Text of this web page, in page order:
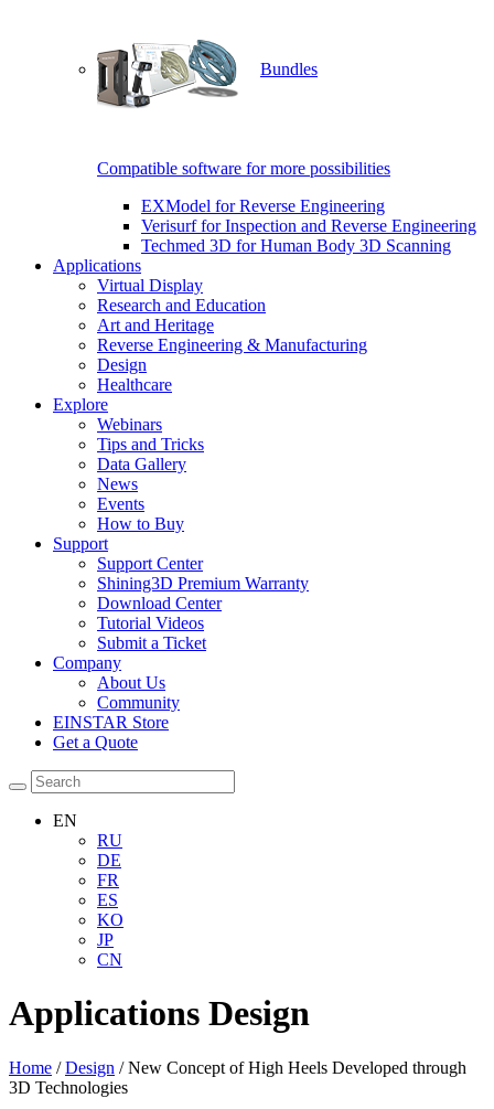
Bundles
Compatible software for more possibilities
EXModel for Reverse Engineering
Verisurf for Inspection and Reverse Engineering
Techmed 3D for Human Body 3D Scanning
Applications
Virtual Display
Research and Education
Art and Heritage
Reverse Engineering & Manufacturing
Design
Healthcare
Explore
Webinars
Tips and Tricks
Data Gallery
News
Events
How to Buy
Support
Support Center
Shining3D Premium Warranty
Download Center
Tutorial Videos
Submit a Ticket
Company
About Us
Community
EINSTAR Store
Get a Quote
EN
RU
DE
FR
ES
KO
JP
CN
Applications Design
Home /Design / New Concept of High Heels Developed through
3D Technologies